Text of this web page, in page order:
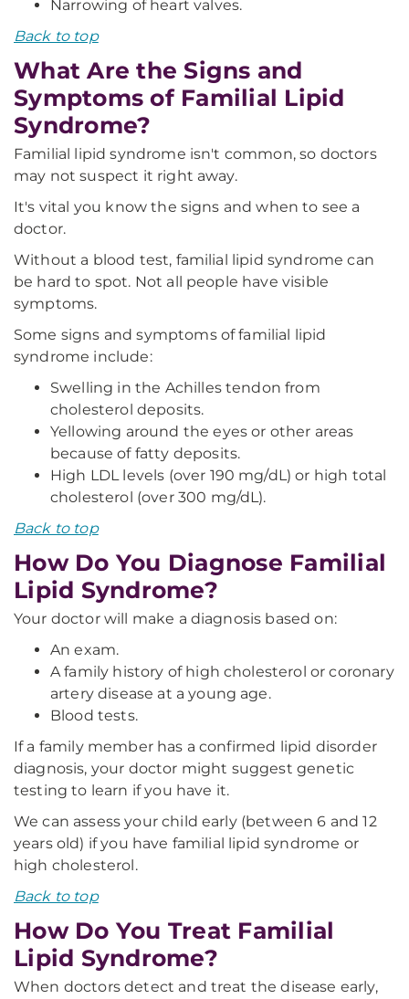
Narrowing of heart valves.
Back to top
What Are the Signs and
Symptoms of Familial Lipid
Syndrome?
Familial lipid syndrome isn't common, so doctors
may not suspect it right away.
It's vital you know the signs and when to see a
doctor.
Without a blood test, familial lipid syndrome can
be hard to spot. Not all people have visible
symptoms.
Some signs and symptoms of familial lipid
syndrome include:
Swelling in the Achilles tendon from
cholesterol deposits.
Yellowing around the eyes or other areas
because of fatty deposits.
High LDL levels (over 190 mg/dL) or high total
cholesterol (over 300 mg/dL).
Back to top
How Do You Diagnose Familial
Lipid Syndrome?
Your doctor will make a diagnosis based on:
An exam.
A family history of high cholesterol or coronary
artery disease at a young age.
Blood tests.
If a family member has a confirmed lipid disorder
diagnosis, your doctor might suggest genetic
testing to learn if you have it.
We can assess your child early (between 6 and 12
years old) if you have familial lipid syndrome or
high cholesterol.
Back to top
How Do You Treat Familial
Lipid Syndrome?
When doctors detect and treat the disease early,